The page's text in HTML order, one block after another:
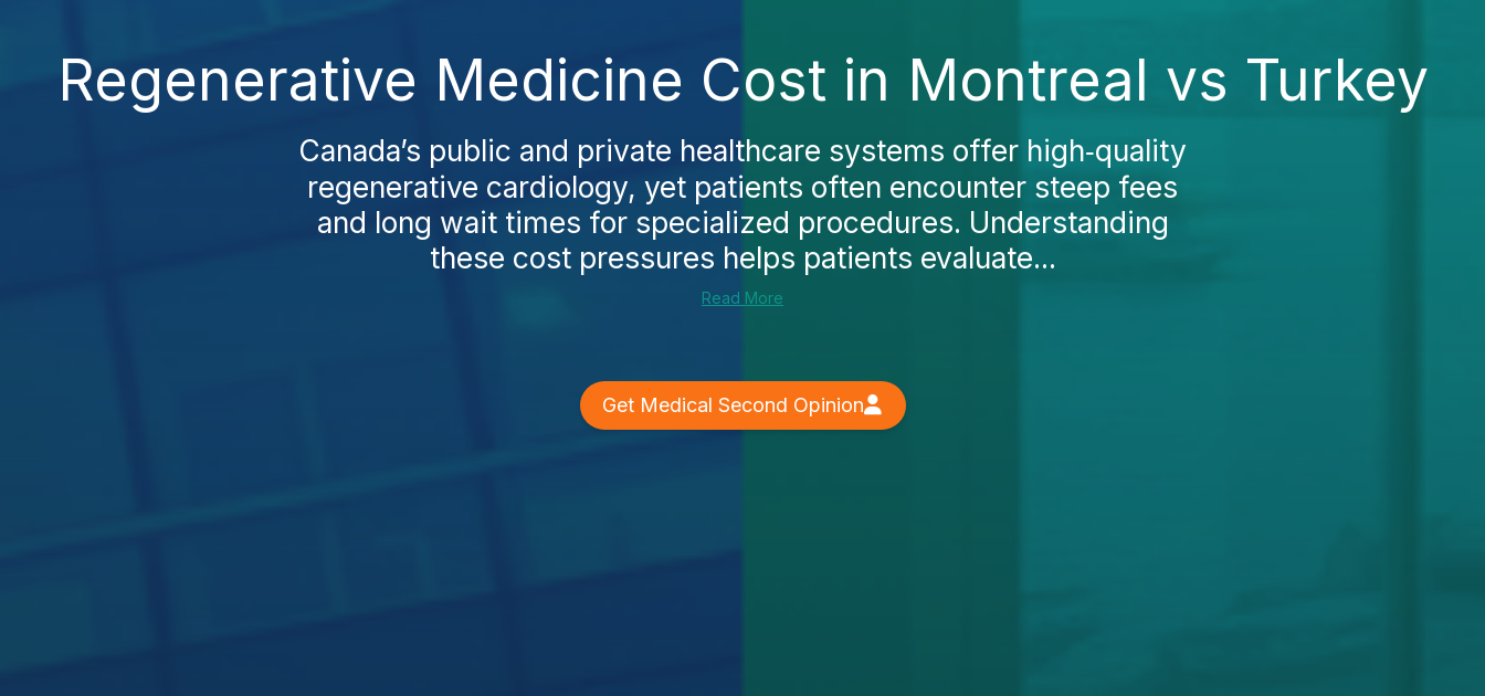
Regenerative Medicine Cost in Montreal vs Turkey
Canada’s public and private healthcare systems offer high‑quality
regenerative cardiology, yet patients often encounter steep fees
and long wait times for specialized procedures. Understanding
these cost pressures helps patients evaluate...
Read More
Get Medical Second Opinion